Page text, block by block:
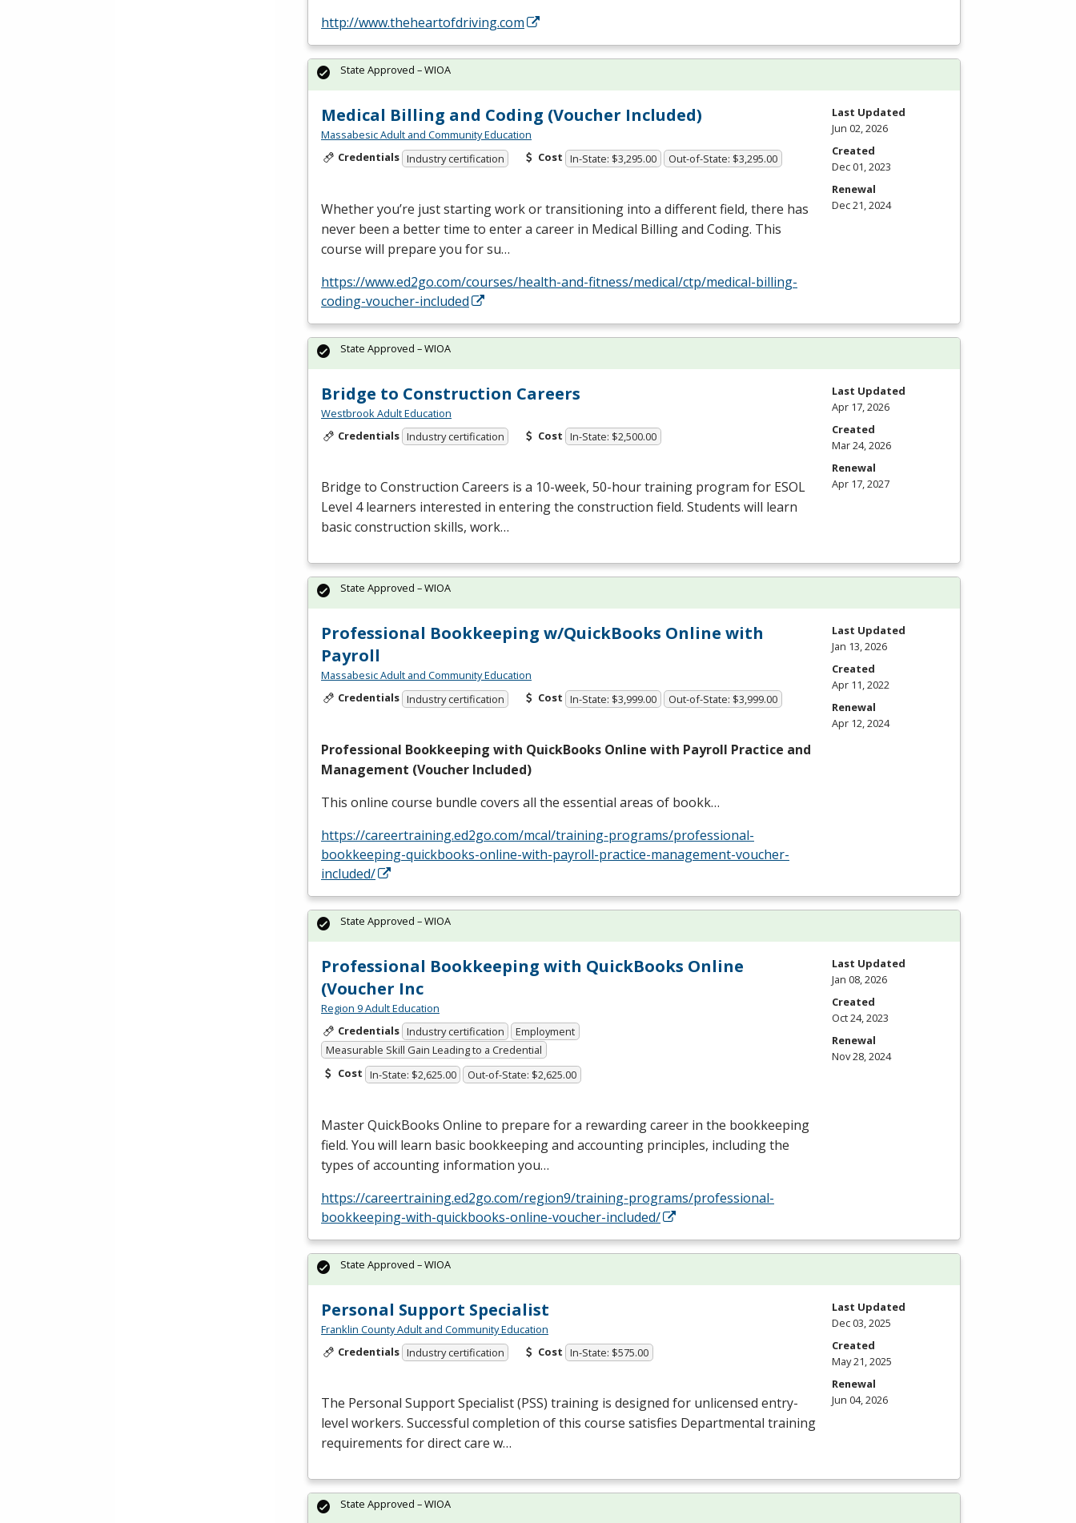
http://www.theheartofdriving.com
Medical Billing and Coding (Voucher Included)
Massabesic Adult and Community Education
Credentials Industry certification Cost In-State: $3,295.00 Out-of-State: $3,295.00
Whether you’re just starting work or transitioning into a different field, there has
never been a better time to enter a career in Medical Billing and Coding. This
course will prepare you for su…
https://www.ed2go.com/courses/health-and-fitness/medical/ctp/medical-billing-
coding-voucher-included
State Approved – WIOA
Last Updated
Jun 02, 2026
Created
Dec 01, 2023
Renewal
Dec 21, 2024
Bridge to Construction Careers
Westbrook Adult Education
Credentials Industry certification Cost In-State: $2,500.00
Bridge to Construction Careers is a 10-week, 50-hour training program for ESOL
Level 4 learners interested in entering the construction field. Students will learn
basic construction skills, work…
State Approved – WIOA
Last Updated
Apr 17, 2026
Created
Mar 24, 2026
Renewal
Apr 17, 2027
Professional Bookkeeping w/QuickBooks Online with
Payroll
Massabesic Adult and Community Education
Credentials Industry certification Cost In-State: $3,999.00 Out-of-State: $3,999.00
Professional Bookkeeping with QuickBooks Online with Payroll Practice and
Management (Voucher Included)
This online course bundle covers all the essential areas of bookk…
https://careertraining.ed2go.com/mcal/training-programs/professional-
bookkeeping-quickbooks-online-with-payroll-practice-management-voucher-
included/
State Approved – WIOA
Last Updated
Jan 13, 2026
Created
Apr 11, 2022
Renewal
Apr 12, 2024
Professional Bookkeeping with QuickBooks Online
(Voucher Inc
Region 9 Adult Education
Credentials Industry certification
Employment
Measurable Skill Gain Leading to a Credential
Cost In-State: $2,625.00 Out-of-State: $2,625.00
Master QuickBooks Online to prepare for a rewarding career in the bookkeeping
field. You will learn basic bookkeeping and accounting principles, including the
types of accounting information you…
https://careertraining.ed2go.com/region9/training-programs/professional-
bookkeeping-with-quickbooks-online-voucher-included/
State Approved – WIOA
Last Updated
Jan 08, 2026
Created
Oct 24, 2023
Renewal
Nov 28, 2024
Personal Support Specialist
Franklin County Adult and Community Education
Credentials Industry certification Cost In-State: $575.00
The Personal Support Specialist (PSS) training is designed for unlicensed entry-
level workers. Successful completion of this course satisfies Departmental training
requirements for direct care w…
State Approved – WIOA
Last Updated
Dec 03, 2025
Created
May 21, 2025
Renewal
Jun 04, 2026
State Approved – WIOA